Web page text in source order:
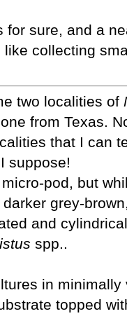
for sure, and a
collecting
two localities of
from Texas.
that I can
suppose!
pod, but
grey-
and
spp..
in
topped